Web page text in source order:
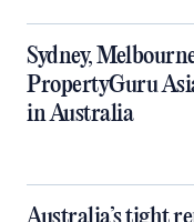
Sydney,
PropertyGuru
in Australia